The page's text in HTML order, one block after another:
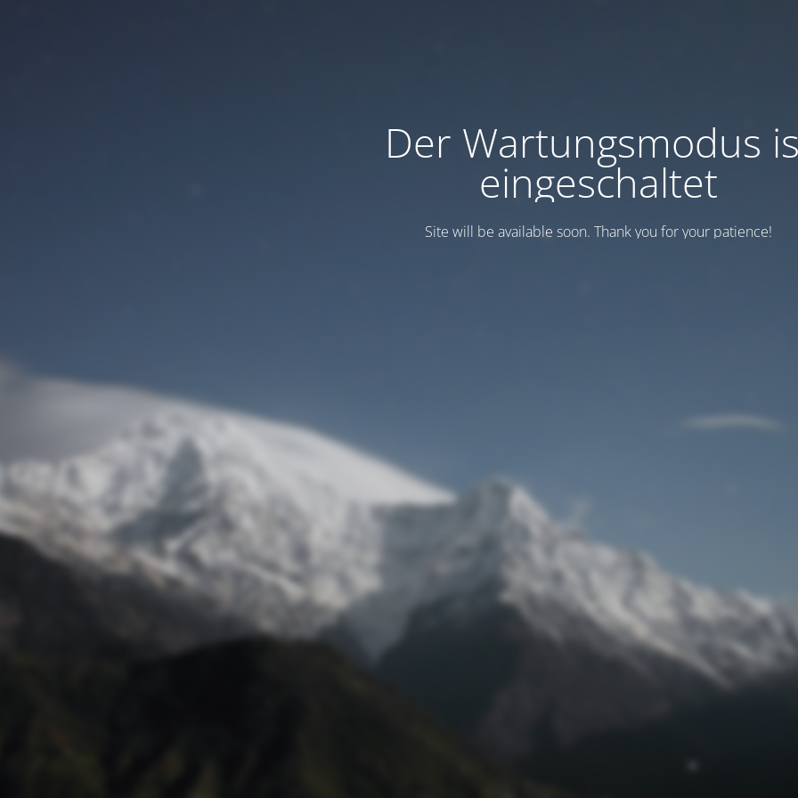
Der Wartungsmodus
eingeschaltet
Site will be available soon. Thank you for your patience!